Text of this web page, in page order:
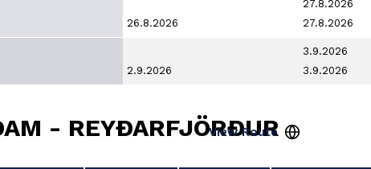
27.8.2026
26.8.2026 27.8.2026
3.9.2026
2.9.2026 3.9.2026
- REYÐARFJÖRÐUR